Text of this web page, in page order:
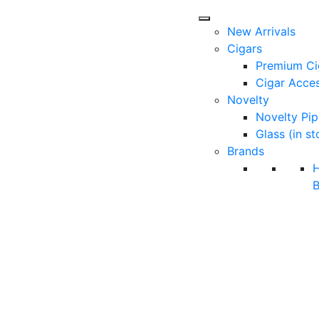
New Arrivals
Cigars
Premium
Cigar
Novelty
Novelty
Glass (in
Brands